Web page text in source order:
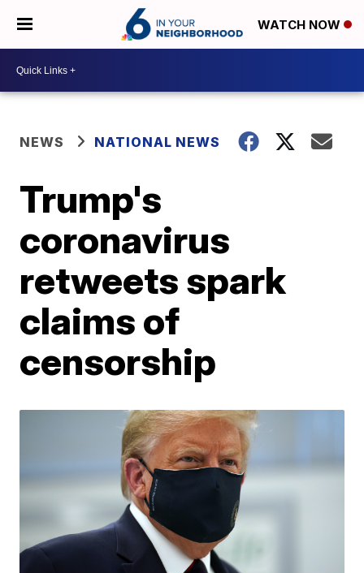
WATCH NOW
NEWS NATIONAL NEWS
Trump's
coronavirus
retweets spark
claims of
censorship